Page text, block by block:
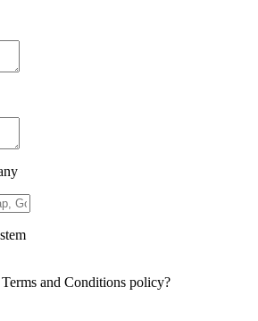
and Conditions policy?